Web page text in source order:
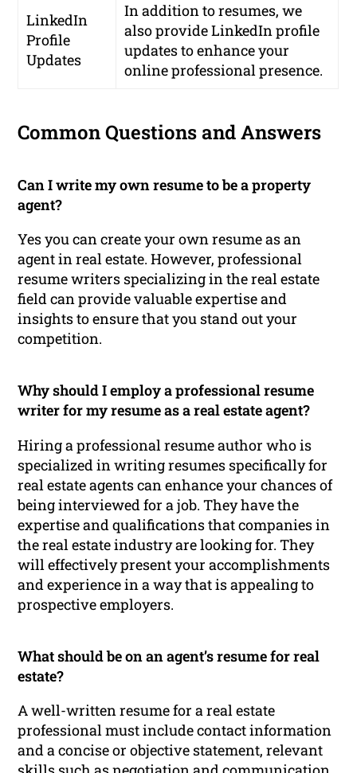
LinkedIn
Profile
Updates
In addition to resumes, we
also provide LinkedIn profile
updates to enhance your
online professional presence.
Common Questions and Answers
Can I write my own resume to be a property
agent?
Yes you can create your own resume as an
agent in real estate. However, professional
resume writers specializing in the real estate
field can provide valuable expertise and
insights to ensure that you stand out your
competition.
Why should I employ a professional resume
writer for my resume as a real estate agent?
Hiring a professional resume author who is
specialized in writing resumes specifically for
real estate agents can enhance your chances of
being interviewed for a job. They have the
expertise and qualifications that companies in
the real estate industry are looking for. They
will effectively present your accomplishments
and experience in a way that is appealing to
prospective employers.
What should be on an agent’s resume for real
estate?
A well-written resume for a real estate
professional must include contact information
and a concise or objective statement, relevant